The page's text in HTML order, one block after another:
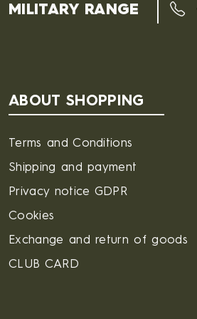
MILITARY RANGE
ABOUT SHOPPING
Terms and Conditions
Shipping and payment
Privacy notice GDPR
Cookies
Exchange and return of goods
CLUB CARD